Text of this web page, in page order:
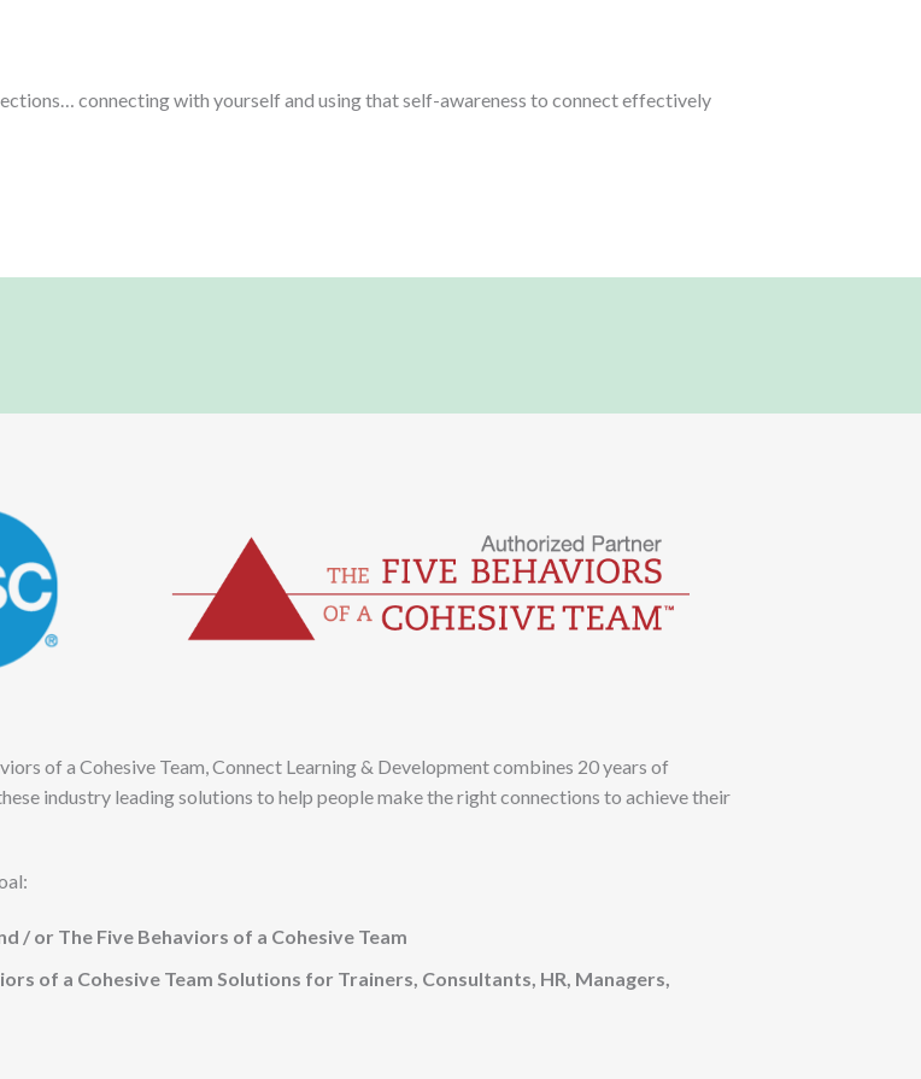
connecting with yourself and using that self-awareness to connect effectively
of a Cohesive Team, Connect Learning & Development combines 20 years of
industry leading solutions to help people make the right connections to achieve their
/ or The Five Behaviors of a Cohesive Team
of a Cohesive Team Solutions for Trainers, Consultants, HR, Managers,